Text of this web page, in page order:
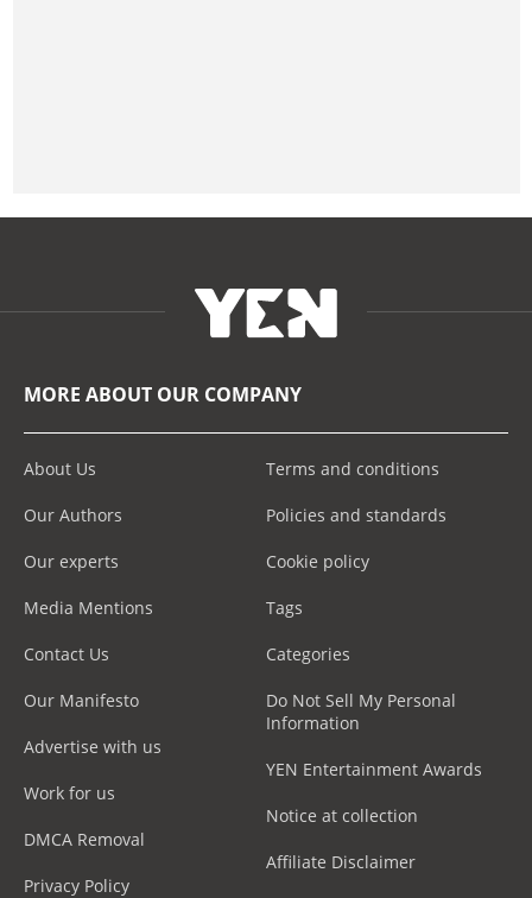
MORE ABOUT OUR COMPANY
About Us
Our Authors
Our experts
Media Mentions
Contact Us
Our Manifesto
Advertise with us
Work for us
DMCA Removal
Privacy Policy
Terms and conditions
Policies and standards
Cookie policy
Tags
Categories
Do Not Sell My Personal
Information
YEN Entertainment Awards
Notice at collection
Affiliate Disclaimer